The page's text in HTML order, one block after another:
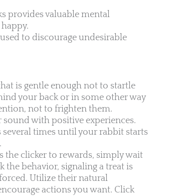
provides valuable mental
to discourage undesirable
is gentle enough not to startle
your back or in some other way
not to frighten them.
sound with positive experiences.
times until your rabbit starts
the clicker to rewards, simply wait
behavior, signaling a treat is
Utilize their natural
actions you want. Click